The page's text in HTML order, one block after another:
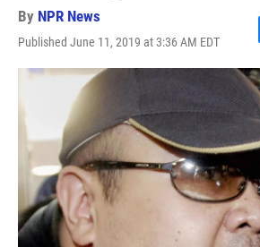
By NPR News
Published June 11, 2019 at 3:36 AM EDT